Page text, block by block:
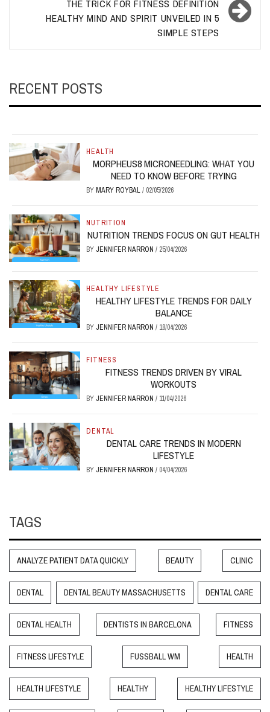
THE TRICK FOR FITNESS DEFINITION
HEALTHY MIND AND SPIRIT UNVEILED IN 5
SIMPLE STEPS
RECENT POSTS
HEALTH
MORPHEUS8 MICRONEEDLING: WHAT YOU
NEED TO KNOW BEFORE TRYING
BY MARY ROYBAL/ 02/05/2026
NUTRITION
NUTRITION TRENDS FOCUS ON GUT HEALTH
BY JENNIFER NARRON/ 25/04/2026
HEALTHY LIFESTYLE
HEALTHY LIFESTYLE TRENDS FOR DAILY
BALANCE
BY JENNIFER NARRON/ 18/04/2026
FITNESS
FITNESS TRENDS DRIVEN BY VIRAL
WORKOUTS
BY JENNIFER NARRON/ 11/04/2026
DENTAL
DENTAL CARE TRENDS IN MODERN
LIFESTYLE
BY JENNIFER NARRON/ 04/04/2026
TAGS
ANALYZE PATIENT DATA QUICKLY BEAUTY CLINIC
DENTAL DENTAL BEAUTY MASSACHUSETTS DENTAL CARE
DENTAL HEALTH DENTISTS IN BARCELONA FITNESS
FITNESS LIFESTYLE FUSSBALL WM HEALTH
HEALTH LIFESTYLE HEALTHY HEALTHY LIFESTYLE